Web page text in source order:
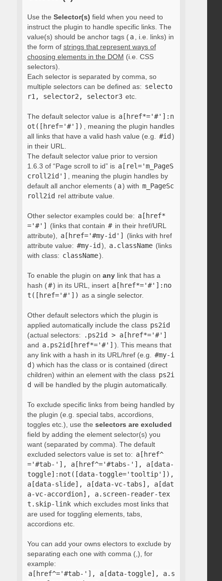
Use the Selector(s) field when you need to
instruct the plugin to handle specific links. The
value(s) should be anchor tags ( a
, i.e. links) in
the form of strings that represent ways of
choosing elements in the DOM (i.e. CSS
selectors).
Each selector is separated by comma, so
multiple selectors can be defined as: selecto
r1, selector2, selector3 etc.
The default selector value is a[href*='#']:n
ot([href='#'])
, meaning the plugin handles
all links that have a valid hash value (e.g.
#id )
in their URL.
The default selector value prior to version
1.6.3 of “Page scroll to id” is a[rel='m_PageS
croll2id']
, meaning the plugin handles by
default all anchor elements ( a) with m_PageSc
roll2id rel attribute value.
Other selector examples could be: a[href*
='#']
(links that contain # in their href/URL
attribute),
a[href='#my-id']
(links with href
attribute value: #my-id ), a.className (links
with class: className).
To enable the plugin on anylink that has a
hash (#) in its URL, insert a[href*='#']:no
t([href='#']) as a single selector.
Other default selectors which the plugin is
applied automatically include the class ps2id
(actual selectors:
.ps2id > a[href*='#']
and a.ps2id[href*='#'] ). This means that
any link with a hash in its URL/href (e.g.
#my-i
d ) which has the class or is contained (direct
children) within an element with the class ps2i
d will be handled by the plugin automatically.
To exclude specific links from being handled by
the plugin (e.g. special tabs, accordions,
toggles etc.), use the selectors are excluded
field by adding the element selector(s) you
want (separated by comma). The default
excluded selectors value is set to: a[href^
='#tab-'], a[href^='#tabs-'], a[data-
toggle]:not([data-toggle='tooltip']),
a[data-slide], a[data-vc-tabs], a[dat
a-vc-accordion], a.screen-reader-tex
t.skip-link which excludes most links that
are used for toggling elements, tabs,
accordions etc.
You can add your owns electors to exclude by
separating each one with comma (,), for
example:
a[href^='#tab-'], a[data-toggle], a.s